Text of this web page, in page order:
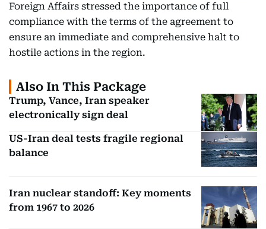
Foreign Affairs stressed the importance of full
compliance with the terms of the agreement to
ensure an immediate and comprehensive halt to
hostile actions in the region.
Also In This Package
Trump, Vance, Iran speaker
electronically sign deal
US-Iran deal tests fragile regional
balance
Iran nuclear standoff: Key moments
from 1967 to 2026